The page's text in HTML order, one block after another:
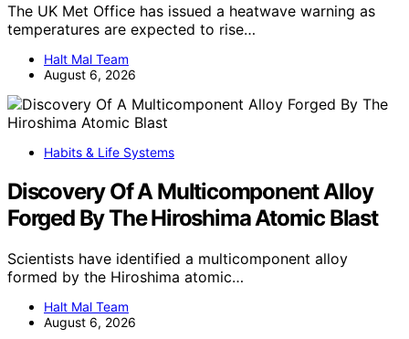
The UK Met Office has issued a heatwave warning as
temperatures are expected to rise…
Halt Mal Team
August 6, 2026
Habits & Life Systems
Discovery Of A Multicomponent Alloy
Forged By The Hiroshima Atomic Blast
Scientists have identified a multicomponent alloy
formed by the Hiroshima atomic…
Halt Mal Team
August 6, 2026